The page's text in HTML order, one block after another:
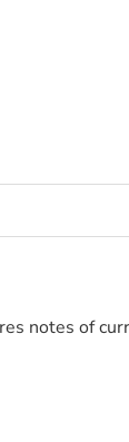
notes of